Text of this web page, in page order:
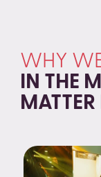
WHY
IN THE